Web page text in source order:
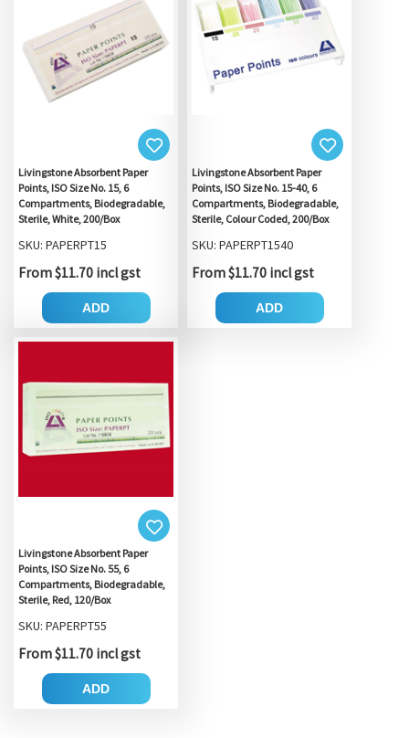
Livingstone Absorbent Paper
Points, ISO Size No. 15, 6
Compartments, Biodegradable,
Sterile, White, 200/Box
SKU: PAPERPT15
From $11.70 incl gst
ADD
Livingstone Absorbent Paper
Points, ISO Size No. 15-40, 6
Compartments, Biodegradable,
Sterile, Colour Coded, 200/Box
SKU: PAPERPT1540
From $11.70 incl gst
ADD
Livingstone Absorbent Paper
Points, ISO Size No. 55, 6
Compartments, Biodegradable,
Sterile, Red, 120/Box
SKU: PAPERPT55
From $11.70 incl gst
ADD